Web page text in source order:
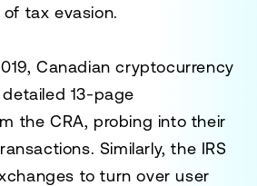
tax evasion.
Canadian cryptocurrency
13-page
the CRA, probing into their
Similarly, the IRS
to turn over user